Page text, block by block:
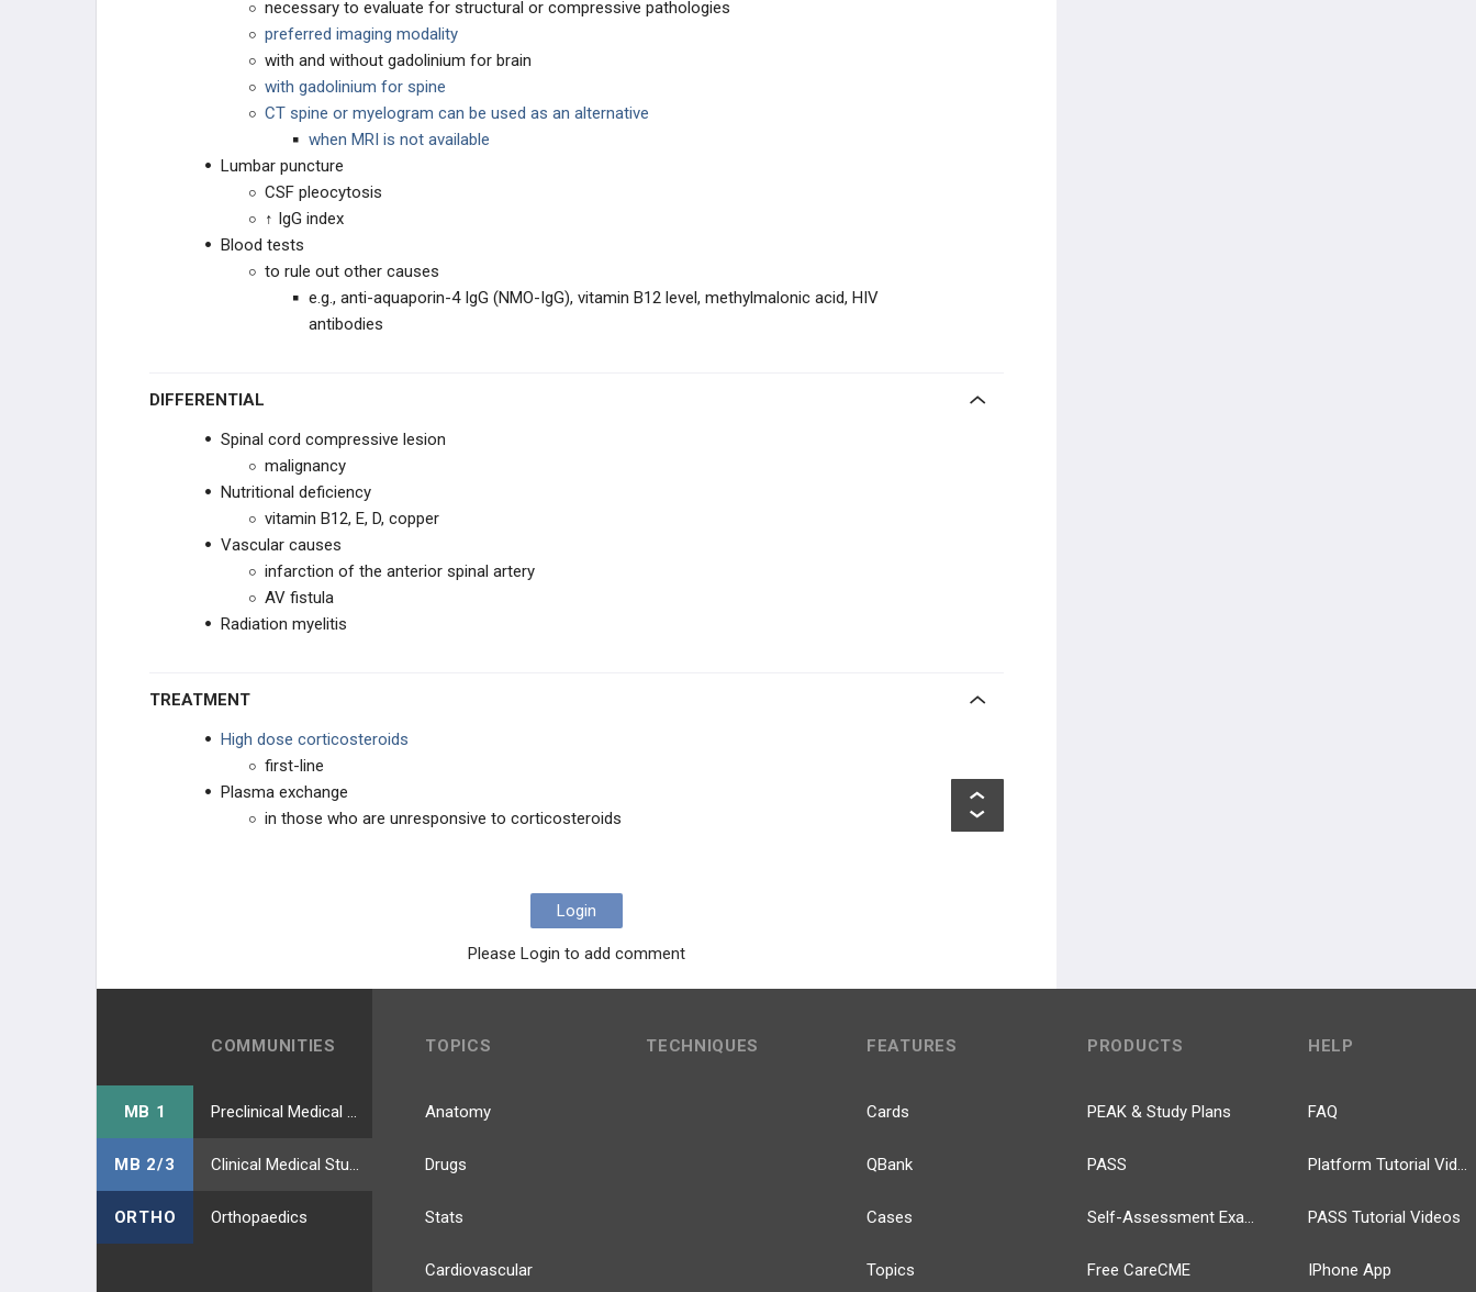
necessary to evaluate for structural or compressive pathologies
preferred imaging modality
with and without gadolinium for brain
with gadolinium for spine
CT spine or myelogram can be used as an alternative
when MRI is not available
Lumbar puncture
CSF pleocytosis
↑ IgG index
Blood tests
to rule out other causes
e.g., anti-aquaporin-4 IgG (NMO-IgG), vitamin B12 level, methylmalonic acid, HIV
antibodies
DIFFERENTIAL
Spinal cord compressive lesion
malignancy
Nutritional deficiency
vitamin B12, E, D, copper
Vascular causes
infarction of the anterior spinal artery
AV fistula
Radiation myelitis
TREATMENT
High dose corticosteroids
first-line
Plasma exchange
in those who are unresponsive to corticosteroids
Login
Please Login to add comment
COMMUNITIES
MB 1
MB 2/3
ORTHO Orthopaedics
TOPICS
Anatomy
Drugs
Stats
Cardiovascular
TECHNIQUES FEATURES
Cards
QBank
Cases
Topics
PRODUCTS
PEAK & Study Plans
PASS
Self-Assessment Exams
Free CareCME
HELP
FAQ
Platform Tutorial Videos
PASS Tutorial Videos
IPhone App